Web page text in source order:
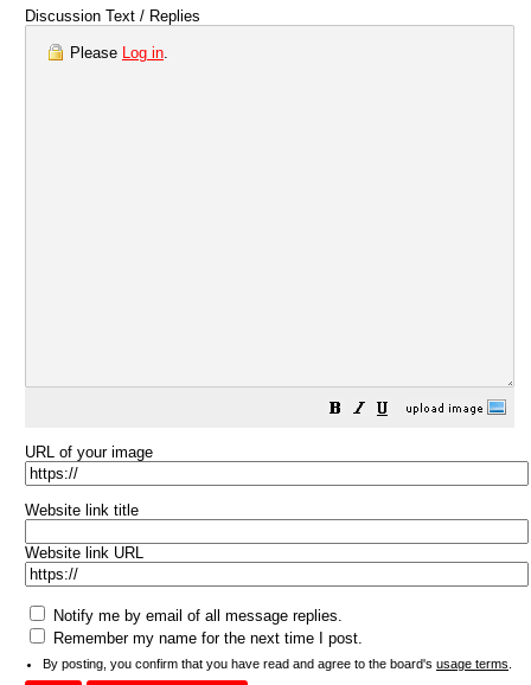
Discussion Text / Replies
Please Log in.
URL of your image
Website link title
Website link URL
Notify me by email of all message replies.
Remember my name for the next time I post.
By posting, you confirm that you have read and agree to the board's usage terms